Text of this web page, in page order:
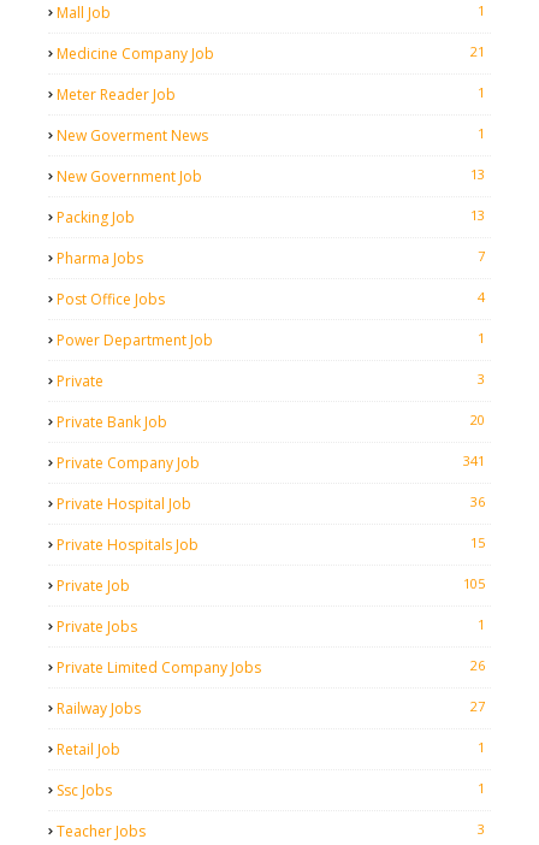
Mall Job 1
Medicine Company Job 21
Meter Reader Job 1
New Goverment News 1
New Government Job 13
Packing Job 13
Pharma Jobs 7
Post Office Jobs 4
Power Department Job 1
Private 3
Private Bank Job 20
Private Company Job 341
Private Hospital Job 36
Private Hospitals Job 15
Private Job 105
Private Jobs 1
Private Limited Company Jobs 26
Railway Jobs 27
Retail Job 1
Ssc Jobs 1
Teacher Jobs 3